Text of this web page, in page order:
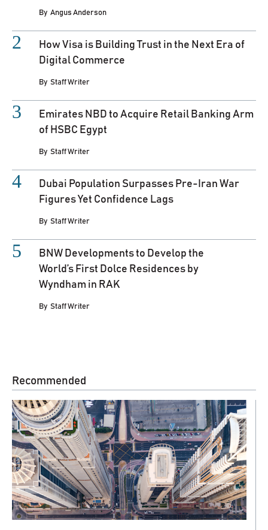
By Angus Anderson
How Visa is Building Trust in the Next Era of
Digital Commerce
By Staff Writer
Emirates NBD to Acquire Retail Banking Arm
of HSBC Egypt
By Staff Writer
Dubai Population Surpasses Pre-Iran War
Figures Yet Confidence Lags
By Staff Writer
BNW Developments to Develop the
World’s First Dolce Residences by
Wyndham in RAK
By Staff Writer
Recommended